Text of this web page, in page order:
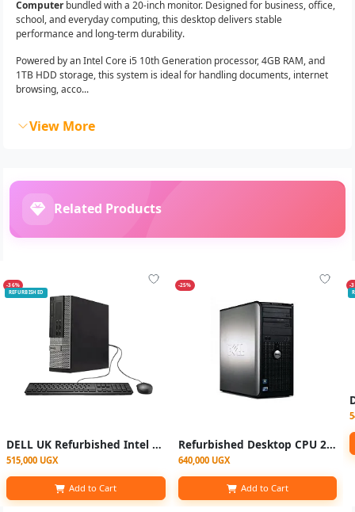
Computerbundled with a 20-inch monitor. Designed for business, office,
school, and everyday computing, this desktop delivers stable
performance and long-term durability.
Powered by an Intel Core i5 10th Generation processor, 4GB RAM, and
1TB HDD storage, this system is ideal for handling documents, internet
browsing, acco...
View More
Related Products
-36%
REFURBISHED
DELL UK Refurbished Intel Core i3 (Only CPU), 4GB RAM, 500GB HDD - Black
515,000 UGX
Add to Cart
-25%
Refurbished Desktop CPU 2gb RAM 250GB HDD DUOCORE With Free VGA Cable
640,000 UGX
Add to Cart
-